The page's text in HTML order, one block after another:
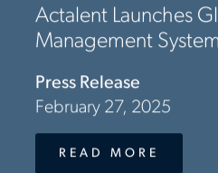
Actalent Launches
Management System
Press Release
February 27, 2025
READ MORE